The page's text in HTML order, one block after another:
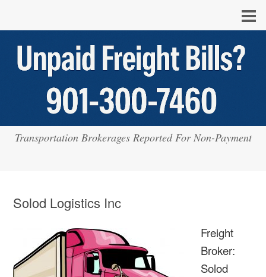
Transportation Brokerages Reported For Non-Payment
Solod Logistics Inc
Freight
Broker:
Solod